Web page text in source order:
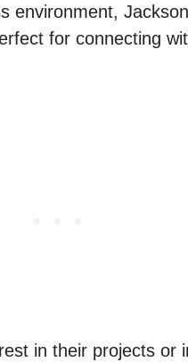
environment,
for connecting
in their projects or